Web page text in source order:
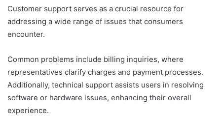
Customer support serves as a crucial resource for
addressing a wide range of issues that consumers
encounter.
Common problems include billing inquiries, where
representatives clarify charges and payment processes.
Additionally, technical support assists users in resolving
software or hardware issues, enhancing their overall
experience.